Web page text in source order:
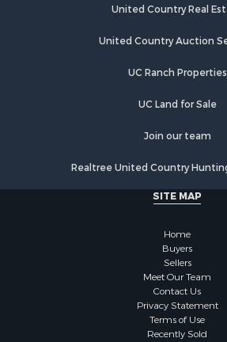
Investment & Income for Sale
Luxury for Sale
Lakefront Property for Sale
Properties for sale in Noble county,
Properties for sale in McClain
Properties for sale in Wise county,
Properties for sale in Logan county,
Properties for sale in Oklahoma
Properties for sale in Caddo
Properties for sale in Greer county,
Properties for sale in Cotton
United Country Real
United Country Auction
UC Ranch Properties
UC Land for Sale
Join our team
Realtree United Country
SITE MAP
Home
Buyers
Sellers
Meet Our Team
Contact Us
Privacy Statement
Terms of Use
Recently Sold